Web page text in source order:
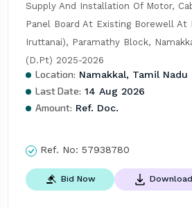
Supply And Installation Of Motor,
Panel Board At Existing Borewell At
Iruttanai), Paramathy Block,
(D.Pt) 2025-2026
Location: Namakkal, Tamil Nadu
Last Date: 14 Aug 2026
Amount: Ref. Doc.
Ref. No: 57938780
Bid Now Download